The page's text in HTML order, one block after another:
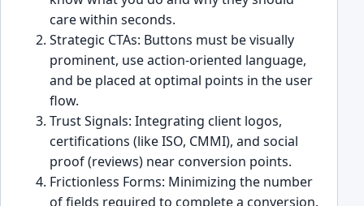
care within seconds.
Strategic CTAs: Buttons must be visually
prominent, use action-oriented language,
and be placed at optimal points in the user
flow.
Trust Signals: Integrating client logos,
certifications (like ISO, CMMI), and social
proof (reviews) near conversion points.
Frictionless Forms: Minimizing the number
of fields required to complete a conversion.